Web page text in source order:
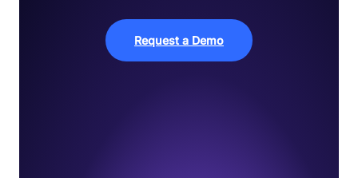
Request a Demo